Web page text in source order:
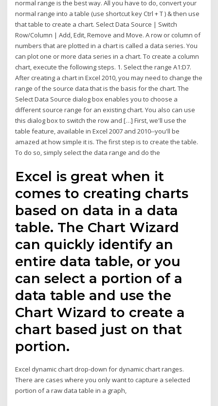
normal range is the best way. All you have to do, convert your
normal range into a table (use shortcut key Ctrl + T ) & then use
that table to create a chart. Select Data Source | Switch
Row/Column | Add, Edit, Remove and Move. A row or column of
numbers that are plotted in a chart is called a data series. You
can plot one or more data series in a chart. To create a column
chart, execute the following steps. 1. Select the range A1:D7.
After creating a chart in Excel 2010, you may need to change the
range of the source data that is the basis for the chart. The
Select Data Source dialog box enables you to choose a
different source range for an existing chart. You also can use
this dialog box to switch the row and […] First, we'll use the
table feature, available in Excel 2007 and 2010--you'll be
amazed at how simple it is. The first step is to create the table.
To do so, simply select the data range and do the
Excel is great when it
comes to creating charts
based on data in a data
table. The Chart Wizard
can quickly identify an
entire data table, or you
can select a portion of a
data table and use the
Chart Wizard to create a
chart based just on that
portion.
Excel dynamic chart drop-down for dynamic chart ranges.
There are cases where you only want to capture a selected
portion of a raw data table in a graph,